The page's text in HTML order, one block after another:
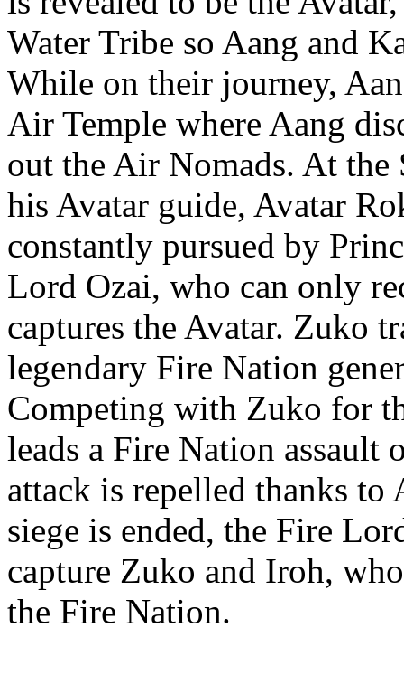
Water Tribe so Aang and
While on their journey,
Air Temple where Aang
out the Air Nomads. At the
his Avatar guide, Avatar
constantly pursued by
Lord Ozai, who can only
captures the Avatar. Zuko
legendary Fire Nation
Competing with Zuko for
leads a Fire Nation assault
attack is repelled thanks to
siege is ended, the Fire
capture Zuko and Iroh,
the Fire Nation.